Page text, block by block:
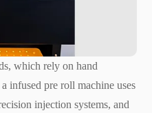
which rely on hand
infused pre roll machine uses
injection systems, and